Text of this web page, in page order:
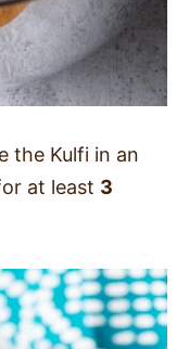
the Kulfi in an
at least 3